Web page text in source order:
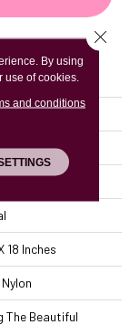
18 Inches
The Beautiful
By using
of cookies.
and conditions
Close